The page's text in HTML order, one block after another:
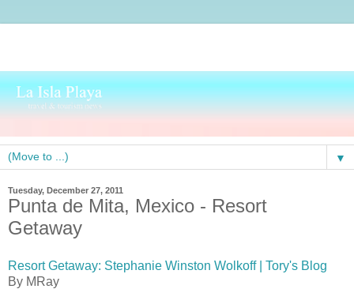
▼
Tuesday, December 27, 2011
Punta de Mita, Mexico - Resort
Getaway
Resort Getaway: Stephanie Winston Wolkoff | Tory's Blog
By MRay